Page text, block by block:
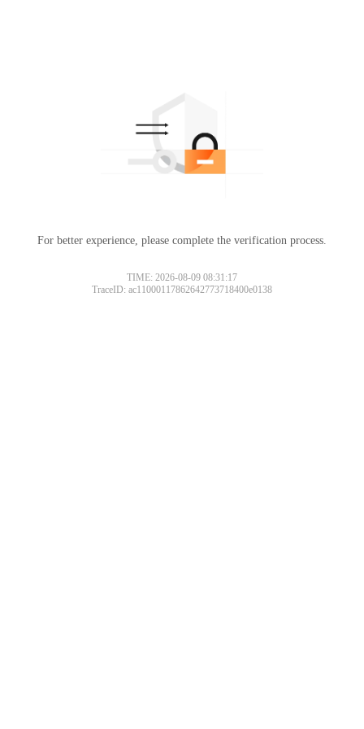
For better experience, please complete the verification process.
TIME: 2026-08-09 08:31:17
TraceID: ac11000117862642773718400e0138